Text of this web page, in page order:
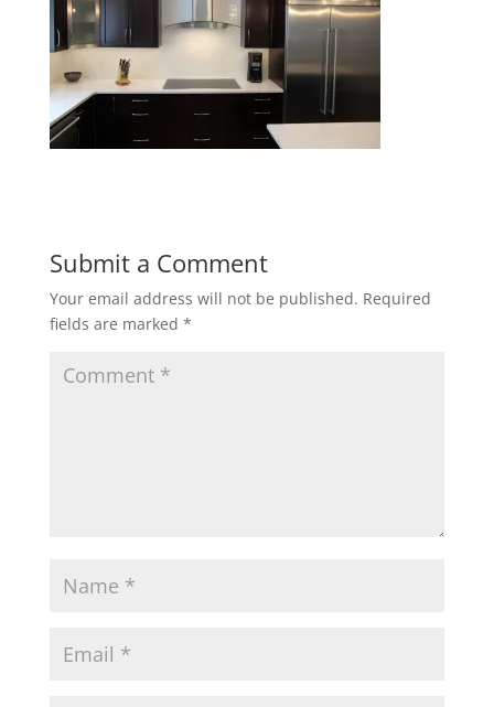
Submit a Comment
Your email address will not be published. Required
fields are marked *